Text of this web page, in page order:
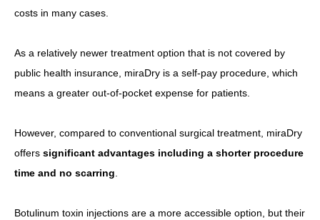
costs in many cases.
As a relatively newer treatment option that is not covered by
public health insurance, miraDry is a self-pay procedure, which
means a greater out-of-pocket expense for patients.
However, compared to conventional surgical treatment, miraDry
offers significant advantages including a shorter procedure
time and no scarring.
Botulinum toxin injections are a more accessible option, but their